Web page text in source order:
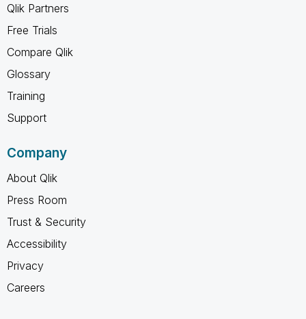
Qlik Partners
Free Trials
Compare Qlik
Glossary
Training
Support
Company
About Qlik
Press Room
Trust & Security
Accessibility
Privacy
Careers